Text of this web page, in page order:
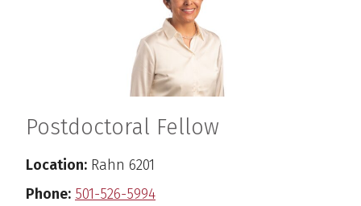
Postdoctoral Fellow
Location: Rahn 6201
Phone: 501-526-5994